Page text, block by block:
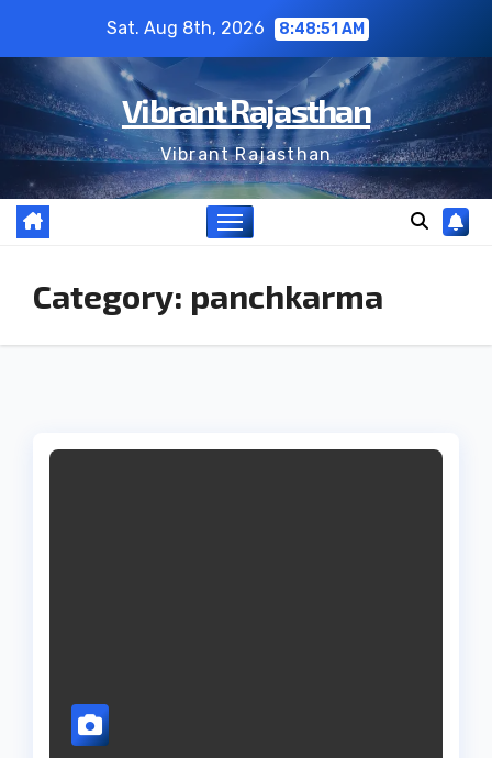
content
Sat. Aug 8th, 2026 8:48:52 AM
Vibrant Rajasthan
Vibrant Rajasthan
Category: panchkarma